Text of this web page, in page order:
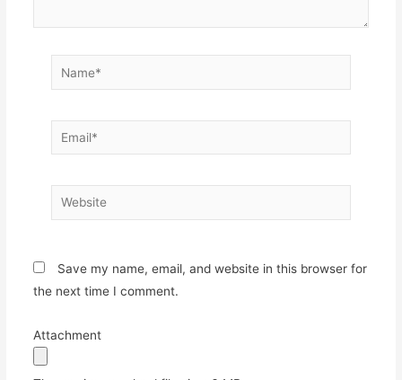
Name*
Email*
Website
Save my name, email, and website in this browser for
the next time I comment.
Attachment